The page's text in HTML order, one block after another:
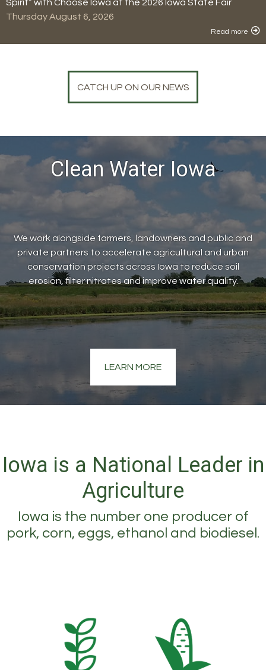
Spirit” with Choose Iowa at the 2026 Iowa State Fair
Thursday August 6, 2026
Read more
CATCH UP ON OUR NEWS
Clean Water Iowa
We work alongside farmers, landowners and public and
private partners to accelerate agricultural and urban
conservation projects across Iowa to reduce soil
erosion, filter nitrates and improve water quality.
LEARN MORE
Iowa is a National Leader in
Agriculture
Iowa is the number one producer of
pork, corn, eggs, ethanol and biodiesel.